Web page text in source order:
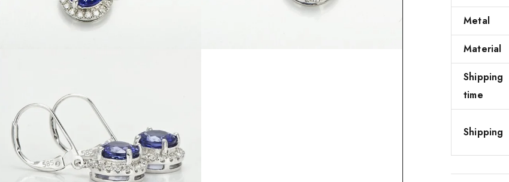
Metal
Material
Shipping
time
Shipping